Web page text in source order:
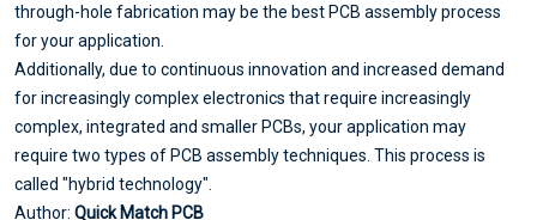
through-hole fabrication may be the best PCB assembly process
for your application.
Additionally, due to continuous innovation and increased demand
for increasingly complex electronics that require increasingly
complex, integrated and smaller PCBs, your application may
require two types of PCB assembly techniques. This process is
called "hybrid technology".
Author: Quick Match PCB